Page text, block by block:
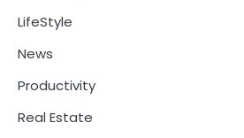
LifeStyle
News
Productivity
Real Estate